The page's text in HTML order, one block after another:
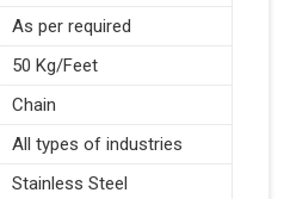
As per required
50 Kg/Feet
Chain
All types of industries
Stainless Steel